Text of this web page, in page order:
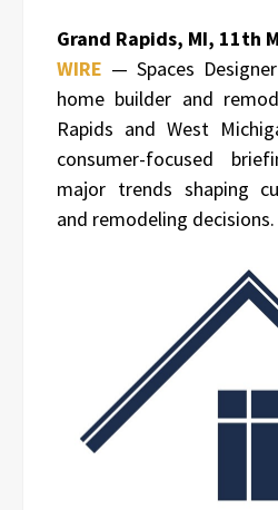
Grand Rapids, MI, 11th
WIRE — Spaces
home builder and
Rapids and West
consumer-focused
major trends shaping
and remodeling decisions.